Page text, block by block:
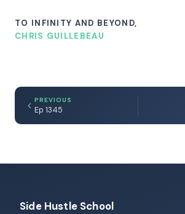
TO INFINITY AND BEYOND,
CHRIS GUILLEBEAU
PREVIOUS
Ep 1345
Side Hustle School